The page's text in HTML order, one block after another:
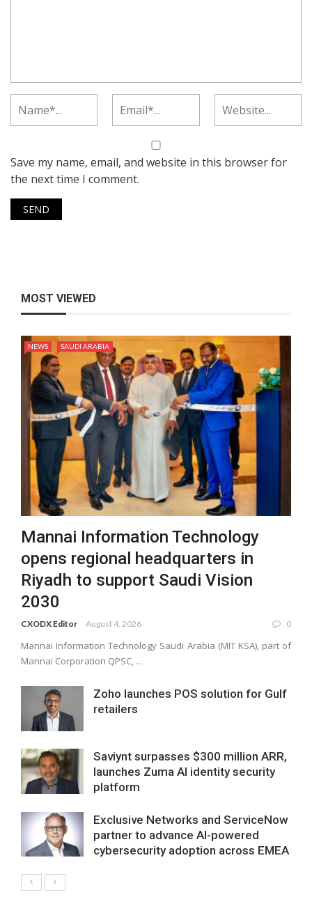
Save my name, email, and website in this browser for
the next time I comment.
MOST VIEWED
NEWS SAUDI ARABIA
Mannai Information Technology
opens regional headquarters in
Riyadh to support Saudi Vision
2030
CXODX Editor August 4, 2026 0
Mannai Information Technology Saudi Arabia (MIT KSA), part of
Mannai Corporation QPSC, ...
Zoho launches POS solution for Gulf
retailers
Saviynt surpasses $300 million ARR,
launches Zuma AI identity security
platform
Exclusive Networks and ServiceNow
partner to advance AI-powered
cybersecurity adoption across EMEA